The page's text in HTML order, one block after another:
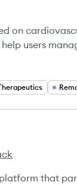
on
users
that